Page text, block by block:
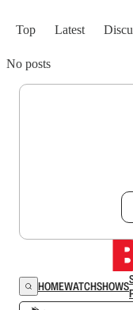
Top Latest
No posts
HOMEWATCHSHOWS